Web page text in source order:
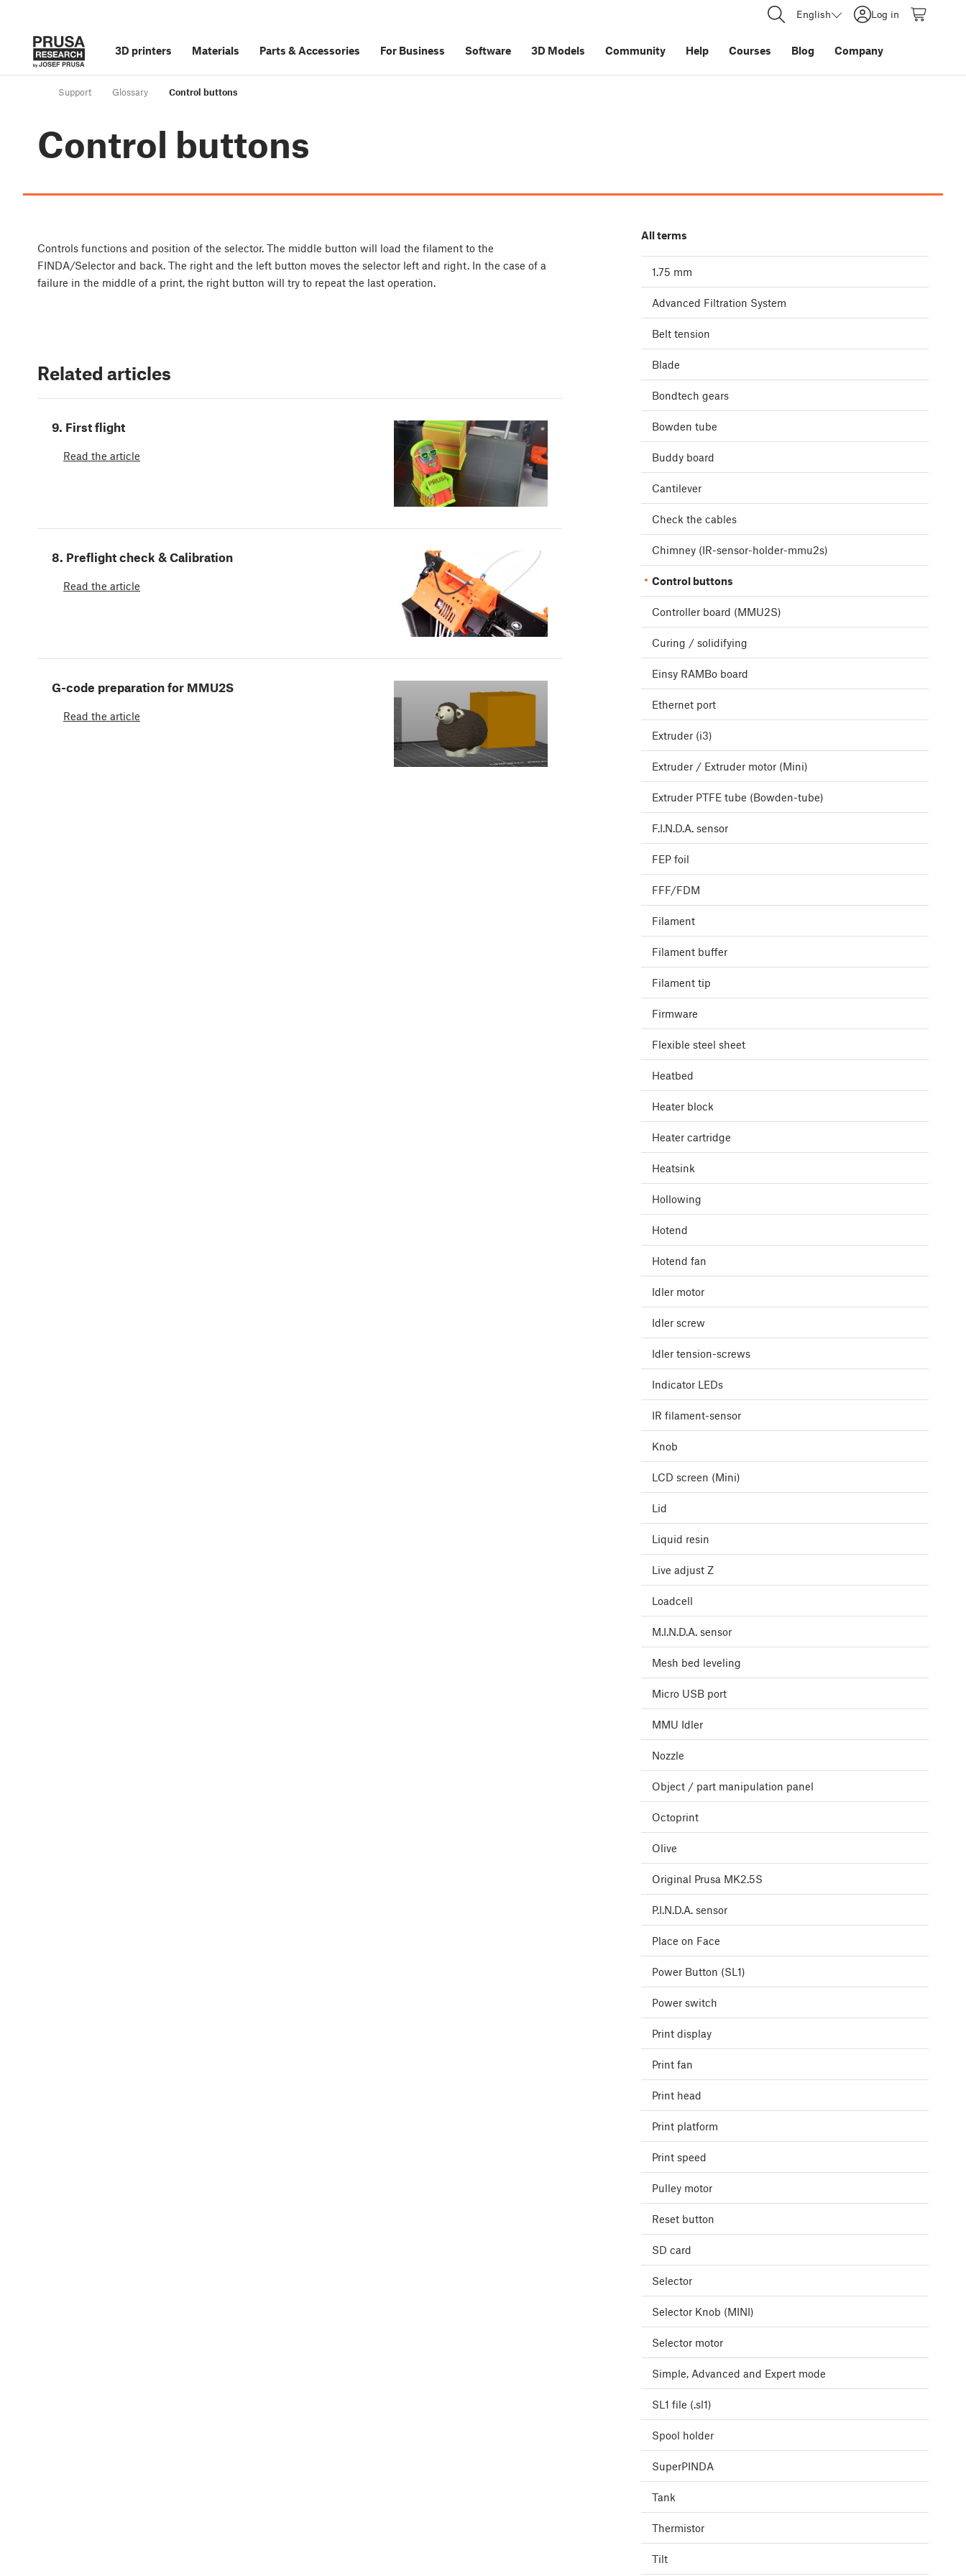
English Log in
3D printers Materials Parts &Accessories For Business Software 3D Models Community Help Courses Blog Company
Support Glossary Control buttons
Control buttons
Controls functions and position of the selector. The middle button will load the filament to the
FINDA/Selector and back. The right and the left button moves the selector left and right. In the case of a
failure in the middle of a print, the right button will try to repeat the last operation.
Related articles
9. First flight
Read the article
8. Preflight check & Calibration
Read the article
G-code preparation for MMU2S
Read the article
All terms
1.75 mm
Advanced Filtration System
Belt tension
Blade
Bondtech gears
Bowden tube
Buddy board
Cantilever
Check the cables
Chimney (IR-sensor-holder-mmu2s)
Control buttons
Controller board (MMU2S)
Curing / solidifying
Einsy RAMBo board
Ethernet port
Extruder (i3)
Extruder / Extruder motor (Mini)
Extruder PTFE tube (Bowden-tube)
F.I.N.D.A. sensor
FEP foil
FFF/FDM
Filament
Filament buffer
Filament tip
Firmware
Flexible steel sheet
Heatbed
Heater block
Heater cartridge
Heatsink
Hollowing
Hotend
Hotend fan
Idler motor
Idler screw
Idler tension-screws
Indicator LEDs
IR filament-sensor
Knob
LCD screen (Mini)
Lid
Liquid resin
Live adjust Z
Loadcell
M.I.N.D.A. sensor
Mesh bed leveling
Micro USB port
MMU Idler
Nozzle
Object / part manipulation panel
Octoprint
Olive
Original Prusa MK2.5S
P.I.N.D.A. sensor
Place on Face
Power Button (SL1)
Power switch
Print display
Print fan
Print head
Print platform
Print speed
Pulley motor
Reset button
SD card
Selector
Selector Knob (MINI)
Selector motor
Simple, Advanced and Expert mode
SL1 file (.sl1)
Spool holder
SuperPINDA
Tank
Thermistor
Tilt